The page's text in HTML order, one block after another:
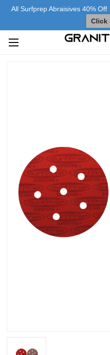
All Surfprep Abraisives 40%
Click